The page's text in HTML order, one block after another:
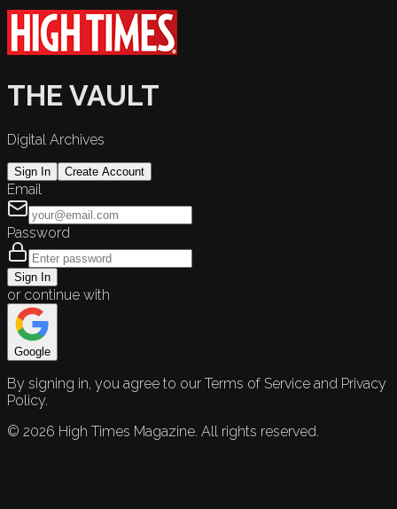
THE VAULT
Digital Archives
Sign In Create Account
Email
Password
Sign In
or continue with
Google
By signing in, you agree to our Terms of Service and Privacy
Policy.
© 2026 High Times Magazine. All rights reserved.